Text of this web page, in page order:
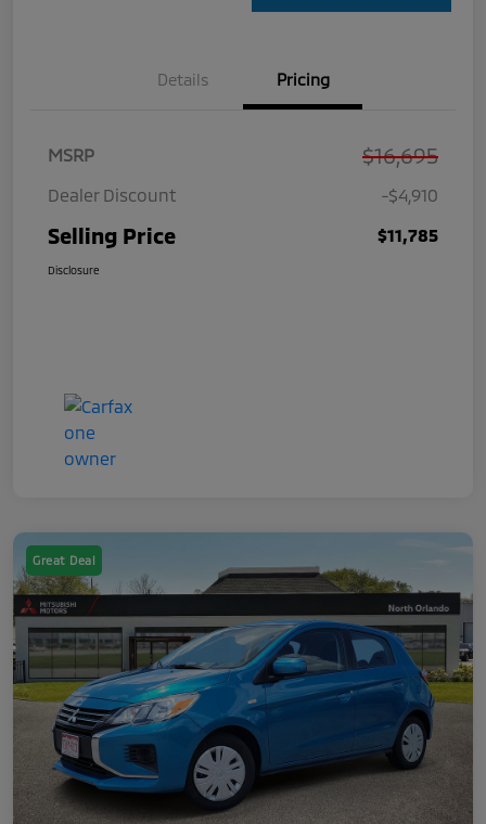
Details Pricing
MSRP $16,695
Dealer Discount -$4,910
Selling Price $11,785
Disclosure
Great Deal